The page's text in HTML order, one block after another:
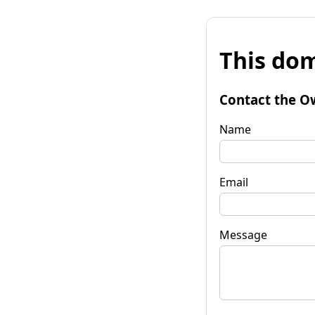
This
Contact the
Name
Email
Message